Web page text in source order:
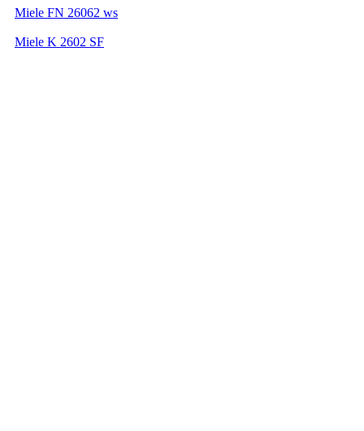
Miele FN 26062 ws
Miele K 2602 SF